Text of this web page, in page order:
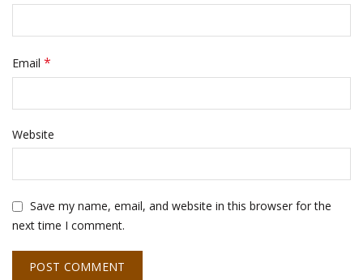
Email *
Website
Save my name, email, and website in this browser for the
next time I comment.